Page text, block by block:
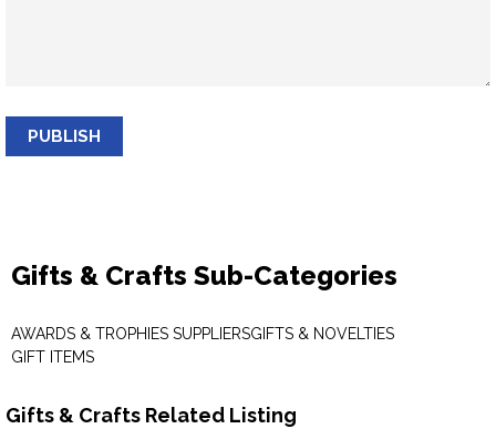
PUBLISH
Gifts & Crafts Sub-Categories
AWARDS & TROPHIES SUPPLIERS
GIFT ITEMS
GIFTS & NOVELTIES
Gifts & Crafts Related Listing